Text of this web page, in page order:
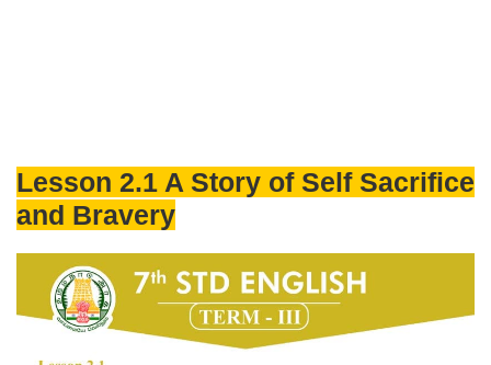
Lesson 2.1 A Story of Self Sacrifice
and Bravery